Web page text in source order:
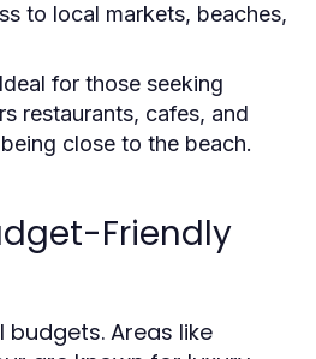
to local markets, beaches,
Ideal for those seeking
restaurants, cafes, and
close to the beach.
Friendly
Areas like